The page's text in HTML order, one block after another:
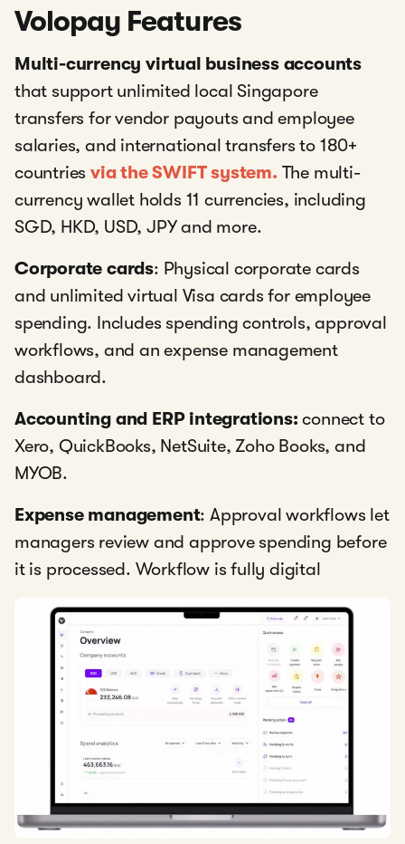
Volopay Features
Multi-currency virtual business accounts
that support unlimited local Singapore
transfers for vendor payouts and employee
salaries, and international transfers to 180+
countriesvia the SWIFT system. The multi-
currency wallet holds 11 currencies, including
SGD, HKD, USD, JPY and more.
Corporate cards: Physical corporate cards
and unlimited virtual Visa cards for employee
spending. Includes spending controls, approval
workflows, and an expense management
dashboard.
Accounting and ERP integrations: connect to
Xero, QuickBooks, NetSuite, Zoho Books, and
MYOB.
Expense management: Approval workflows let
managers review and approve spending before
it is processed. Workflow is fully digital